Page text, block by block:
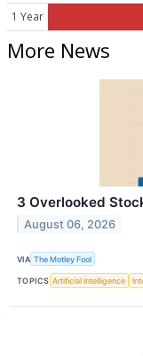
1 Year
More News
3 Overlooked
August 06, 2026
VIA The Motley Fool
TOPICS Artificial Intelligence